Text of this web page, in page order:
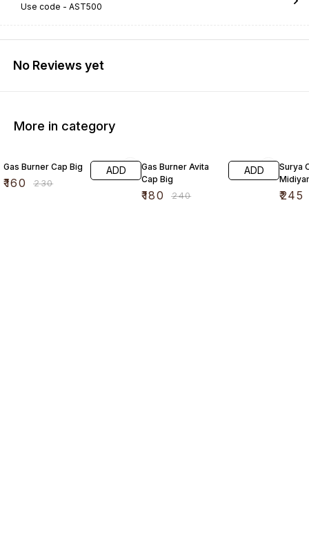
Use code - AST500
No Reviews yet
More in category
Gas Burner Cap Big
₹160 ₹230
ADD
Gas Burner Avita
Cap Big
₹180 ₹240
ADD
Surya
₹245